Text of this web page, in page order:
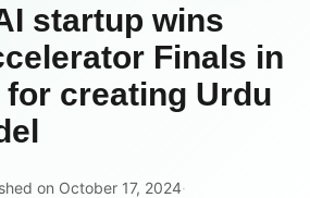
startup wins
Finals in
for creating Urdu
on October 17, 2024·